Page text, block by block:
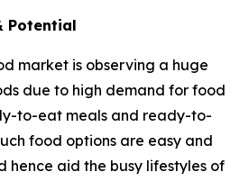
Potential
market is observing a huge
due to high demand for food
to-eat meals and ready-to-
food options are easy and
hence aid the busy lifestyles of